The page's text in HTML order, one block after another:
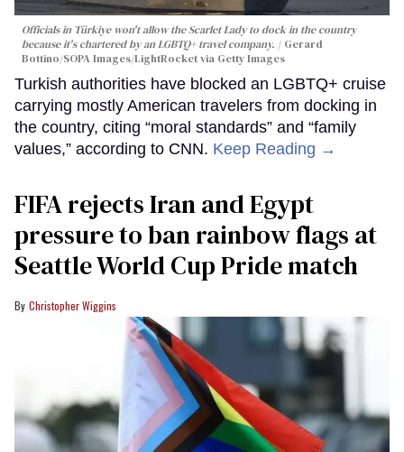
Officials in Türkiye won't allow the Scarlet Lady to dock in the country
because it's chartered by an LGBTQ+ travel company.
Gerard
Bottino/SOPA Images/LightRocket via Getty Images
Turkish authorities have blocked an LGBTQ+ cruise
carrying mostly American travelers from docking in
the country, citing “moral standards” and “family
values,” according to CNN. Keep Reading →
FIFA rejects Iran and Egypt
pressure to ban rainbow flags at
Seattle World Cup Pride match
Christopher Wiggins